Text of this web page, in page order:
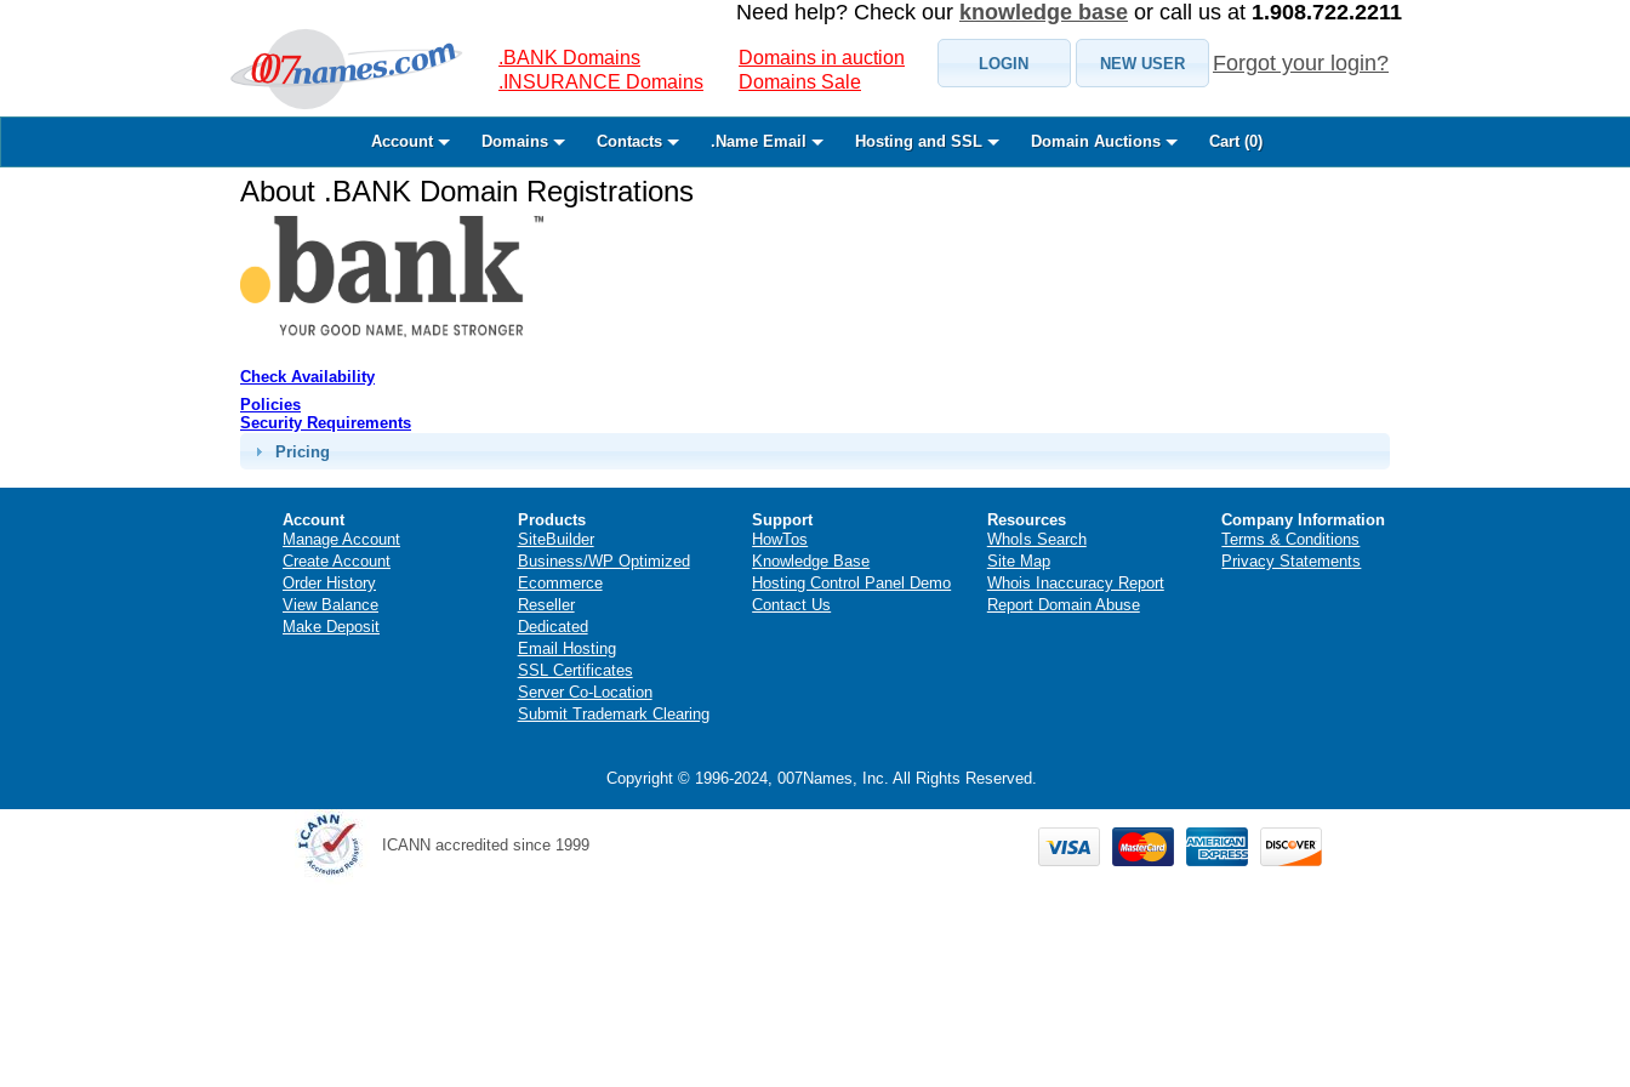
Need help? Check our knowledge base or call us at 1.908.722.2211
.BANK Domains
.INSURANCE Domains
Domains in auction
Domains Sale
LOGIN NEW USER Forgot your login?
Account Domains Contacts .Name Email Hosting and SSL Domain Auctions Cart (0)
About .BANK Domain Registrations
Check Availability
Policies
Security Requirements
Pricing
Account
Manage Account
Create Account
Order History
View Balance
Make Deposit
Products
SiteBuilder
Business/WP Optimized
Ecommerce
Reseller
Dedicated
Email Hosting
SSL Certificates
Server Co-Location
Submit Trademark Clearing
Support
HowTos
Knowledge Base
Hosting Control Panel Demo
Contact Us
Resources
WhoIs Search
Site Map
Whois Inaccuracy Report
Report Domain Abuse
Company Information
Terms & Conditions
Privacy Statements
Copyright © 1996-2024, 007Names, Inc. All Rights Reserved.
ICANN accredited since 1999